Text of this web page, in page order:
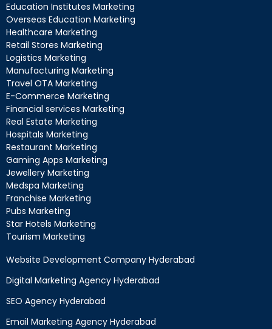
Education Institutes Marketing
Overseas Education Marketing
Healthcare Marketing
Retail Stores Marketing
Logistics Marketing
Manufacturing Marketing
Travel OTA Marketing
E-Commerce Marketing
Financial services Marketing
Real Estate Marketing
Hospitals Marketing
Restaurant Marketing
Gaming Apps Marketing
Jewellery Marketing
Medspa Marketing
Franchise Marketing
Pubs Marketing
Star Hotels Marketing
Tourism Marketing
Website Development Company Hyderabad
Digital Marketing Agency Hyderabad
SEO Agency Hyderabad
Email Marketing Agency Hyderabad